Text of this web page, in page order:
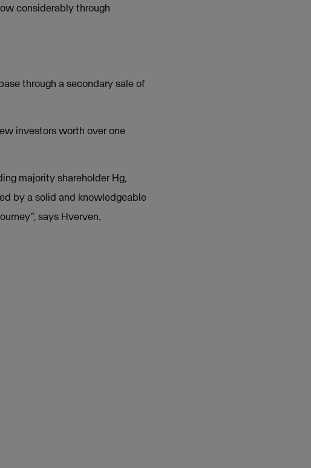
considerably through
through a secondary sale of
investors worth over one
majority shareholder Hg,
by a solid and knowledgeable
says Hverven.